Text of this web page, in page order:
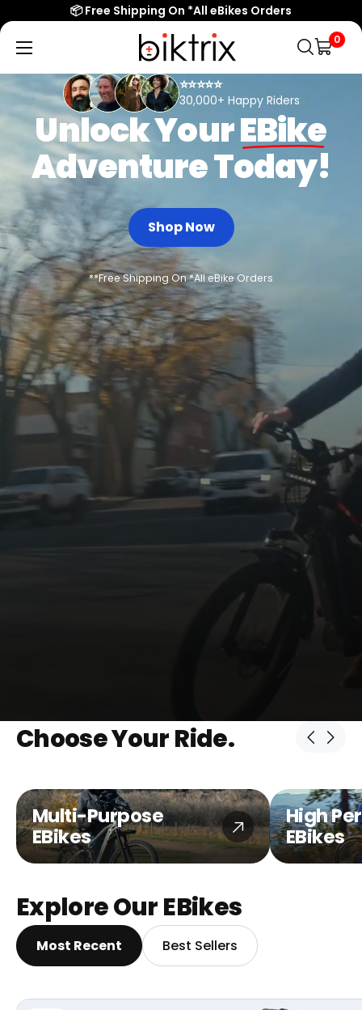
📦 Free Shipping On *All eBikes Orders
Biktrix
Electric
Bikes
0
⭐⭐⭐⭐⭐
30,000+ Happy Riders
Unlock YourEBike
Adventure Today!
Shop Now
**Free Shipping On *All eBike Orders
Choose Your Ride.
Multi-Purpose
EBikes
High
EBikes
Explore Our EBikes
Most Recent Best Sellers